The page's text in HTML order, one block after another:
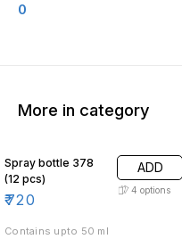
0
More in category
Spray bottle 378
(12 pcs)
₹720
ADD
4 options
Contains upto 50 ml